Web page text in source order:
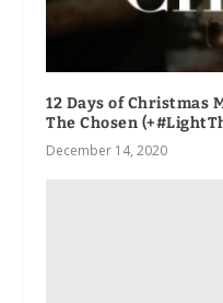
12 Days of Christmas
The Chosen
December 14, 2020